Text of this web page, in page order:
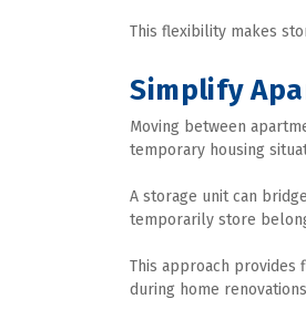
This flexibility makes
Simplify
Moving between
temporary housing
A storage unit can
temporarily store
This approach provides
during home